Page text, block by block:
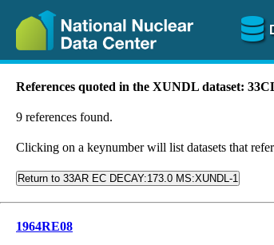
References quoted in the XUNDL dataset:
9 references found.
Clicking on a keynumber will list datasets that
Return to 33AR EC DECAY:173.0 MS:XUNDL-1
1964RE08